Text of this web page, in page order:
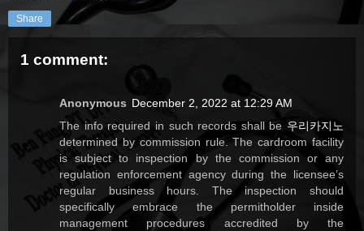
Share
1 comment:
Anonymous December 2, 2022 at 12:29 AM
The info required in such records shall be 우리카지노
determined by commission rule. The cardroom facility
is subject to inspection by the commission or any
regulation enforcement agency during the licensee’s
regular business hours. The inspection should
specifically embrace the permitholder inside
management procedures accredited by the